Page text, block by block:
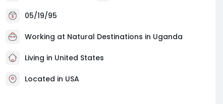
05/19/95
Working at Natural Destinations in Uganda
Living in United States
Located in USA